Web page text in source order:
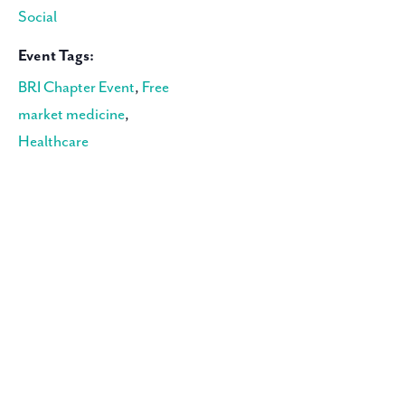
Social
Event Tags:
BRI Chapter Event, Free
market medicine,
Healthcare